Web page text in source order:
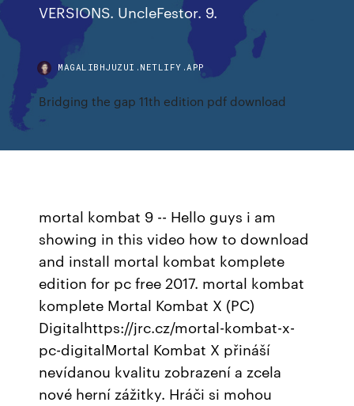
VERSIONS. UncleFestor. 9.
MAGALIBHJUZUI.NETLIFY.APP
Bridging the gap 11th edition pdf download
mortal kombat 9 -- Hello guys i am
showing in this video how to download
and install mortal kombat komplete
edition for pc free 2017. mortal kombat
komplete Mortal Kombat X (PC)
Digitalhttps://jrc.cz/mortal-kombat-x-
pc-digitalMortal Kombat X přináší
nevídanou kvalitu zobrazení a zcela
nové herní zážitky. Hráči si mohou